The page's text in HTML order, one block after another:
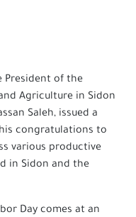
President of the
Agriculture in Sidon
Saleh, issued a
congratulations to
various productive
in Sidon and the
Day comes at an